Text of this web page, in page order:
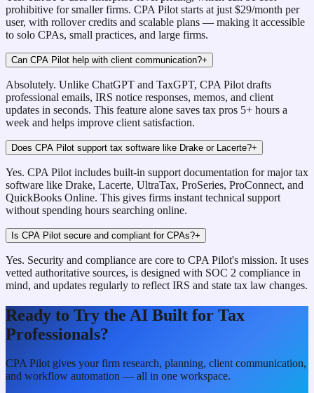
prohibitive for smaller firms. CPA Pilot starts at just $29/month per
user, with rollover credits and scalable plans — making it accessible
to solo CPAs, small practices, and large firms.
Can CPA Pilot help with client communication?+
Absolutely. Unlike ChatGPT and TaxGPT, CPA Pilot drafts
professional emails, IRS notice responses, memos, and client
updates in seconds. This feature alone saves tax pros 5+ hours a
week and helps improve client satisfaction.
Does CPA Pilot support tax software like Drake or Lacerte?+
Yes. CPA Pilot includes built-in support documentation for major tax
software like Drake, Lacerte, UltraTax, ProSeries, ProConnect, and
QuickBooks Online. This gives firms instant technical support
without spending hours searching online.
Is CPA Pilot secure and compliant for CPAs?+
Yes. Security and compliance are core to CPA Pilot's mission. It uses
vetted authoritative sources, is designed with SOC 2 compliance in
mind, and updates regularly to reflect IRS and state tax law changes.
Ready to Try the AI Built for Tax
Professionals?
CPA Pilot gives your firm research, planning, client communication,
and workflow automation — all in one workspace.